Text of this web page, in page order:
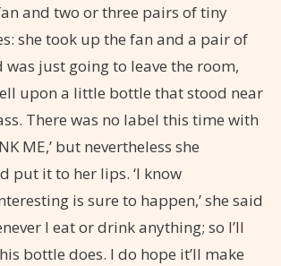
and two or three pairs of tiny
she took up the fan and a pair of
was just going to leave the room,
upon a little bottle that stood near
There was no label this time with
ME,’ but nevertheless she
put it to her lips. ‘I know
is sure to happen,’ she said
I eat or drink anything; so I’ll
bottle does. I do hope it’ll make